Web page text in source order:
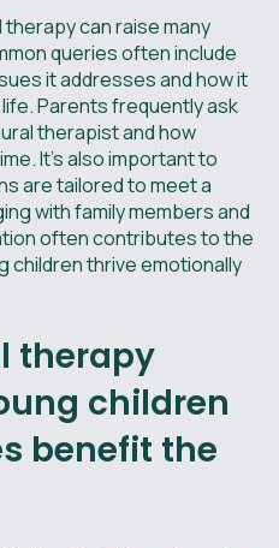
can raise many
queries often include
it addresses and how it
Parents frequently ask
therapist and how
It's also important to
are tailored to meet a
with family members and
often contributes to the
children thrive emotionally
therapy
children
benefit the